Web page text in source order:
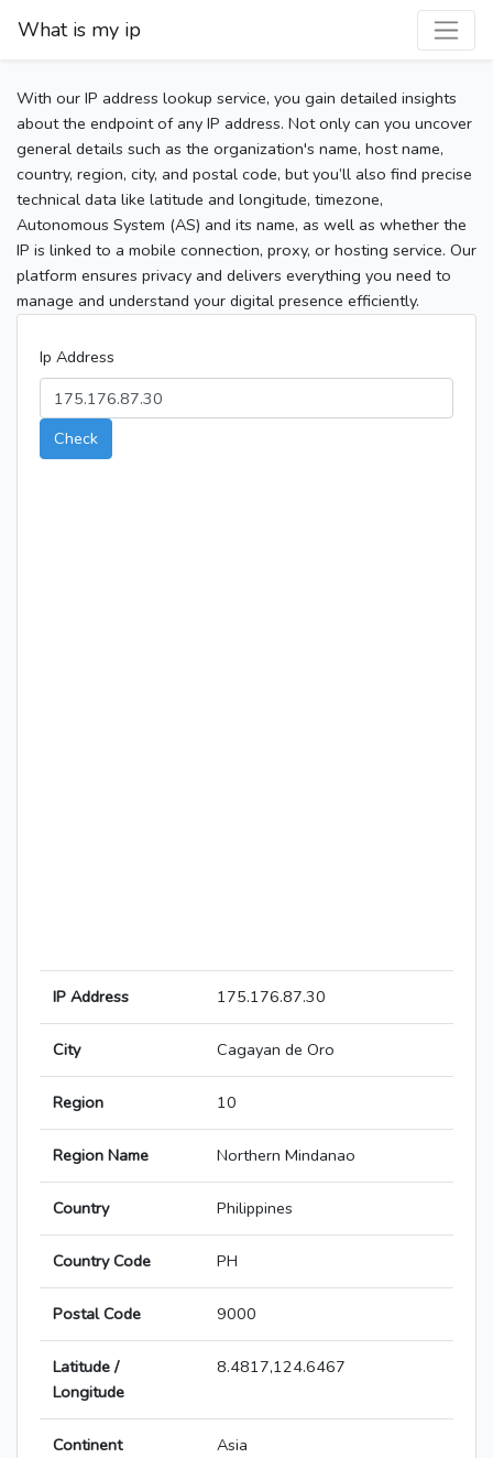
What is my ip
With our IP address lookup service, you gain detailed insights
about the endpoint of any IP address. Not only can you uncover
general details such as the organization's name, host name,
country, region, city, and postal code, but you’ll also find precise
technical data like latitude and longitude, timezone,
Autonomous System (AS) and its name, as well as whether the
IP is linked to a mobile connection, proxy, or hosting service. Our
platform ensures privacy and delivers everything you need to
manage and understand your digital presence efficiently.
Ip Address
Check
IP Address 175.176.87.30
City Cagayan de Oro
Region 10
Region Name Northern Mindanao
Country Philippines
Country Code PH
Postal Code 9000
Latitude /
Longitude
8.4817,124.6467
Continent Asia